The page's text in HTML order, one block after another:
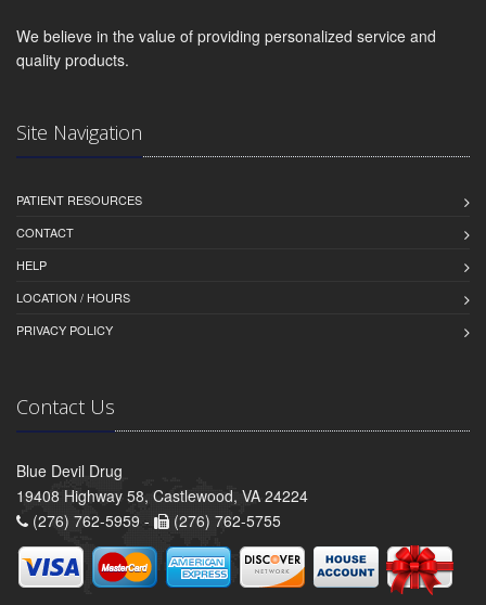
We believe in the value of providing personalized service and
quality products.
Site Navigation
PATIENT RESOURCES
CONTACT
HELP
LOCATION / HOURS
PRIVACY POLICY
Contact Us
Blue Devil Drug
19408 Highway 58, Castlewood, VA 24224
(276) 762-5959 -
(276) 762-5755